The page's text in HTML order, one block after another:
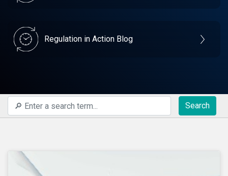
Regulation in Action Blog
Search